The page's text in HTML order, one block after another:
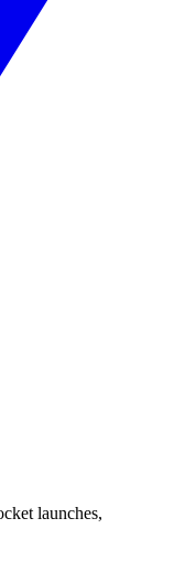
launches,